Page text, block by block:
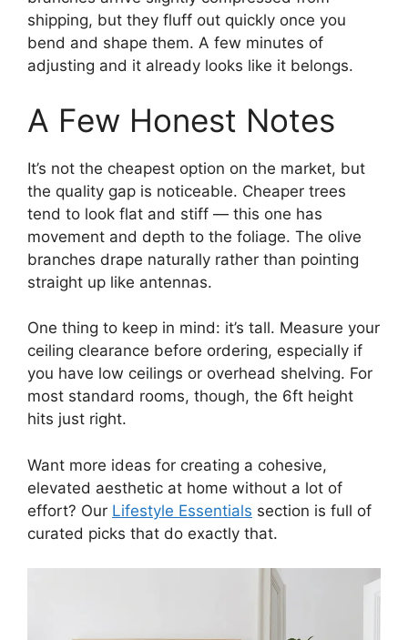
shipping, but they fluff out quickly once you
bend and shape them. A few minutes of
adjusting and it already looks like it belongs.
A Few Honest Notes
It’s not the cheapest option on the market, but
the quality gap is noticeable. Cheaper trees
tend to look flat and stiff — this one has
movement and depth to the foliage. The olive
branches drape naturally rather than pointing
straight up like antennas.
One thing to keep in mind: it’s tall. Measure your
ceiling clearance before ordering, especially if
you have low ceilings or overhead shelving. For
most standard rooms, though, the 6ft height
hits just right.
Want more ideas for creating a cohesive,
elevated aesthetic at home without a lot of
effort? Our Lifestyle Essentials section is full of
curated picks that do exactly that.